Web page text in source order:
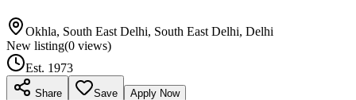
Okhla, South East Delhi, South East Delhi, Delhi
New listing(0 views)
Est. 1973
Share Save Apply Now